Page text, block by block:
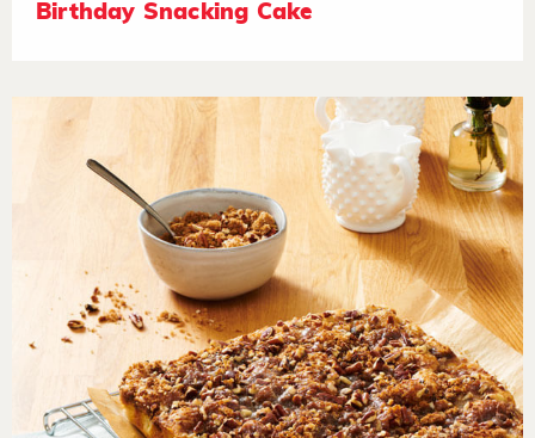
Birthday Snacking Cake